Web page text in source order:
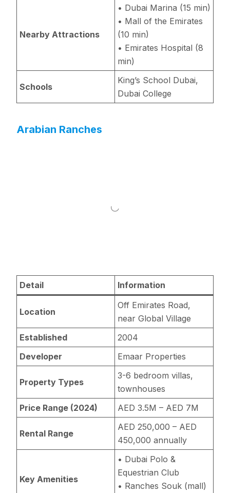
Nearby Attractions
• Dubai Marina (15 min)
• Mall of the Emirates
(10 min)
• Emirates Hospital (8
min)
Schools
King’s School Dubai,
Dubai College
Arabian Ranches
Detail Information
Location
Off Emirates Road,
near Global Village
Established
2004
Developer
Emaar Properties
Property Types
3-6 bedroom villas,
townhouses
Price Range (2024)
AED 3.5M – AED 7M
Rental Range
AED 250,000 – AED
450,000 annually
Key Amenities
• Dubai Polo &
Equestrian Club
• Ranches Souk (mall)